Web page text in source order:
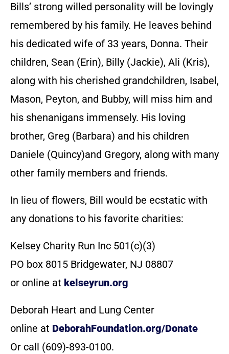
Bills’ strong willed personality will be lovingly
remembered by his family. He leaves behind
his dedicated wife of 33 years, Donna. Their
children, Sean (Erin), Billy (Jackie), Ali (Kris),
along with his cherished grandchildren, Isabel,
Mason, Peyton, and Bubby, will miss him and
his shenanigans immensely. His loving
brother, Greg (Barbara) and his children
Daniele (Quincy)and Gregory, along with many
other family members and friends.
In lieu of flowers, Bill would be ecstatic with
any donations to his favorite charities:
Kelsey Charity Run Inc 501(c)(3)
PO box 8015 Bridgewater, NJ 08807
or online at kelseyrun.org
Deborah Heart and Lung Center
online at DeborahFoundation.org/Donate
Or call (609)-893-0100.